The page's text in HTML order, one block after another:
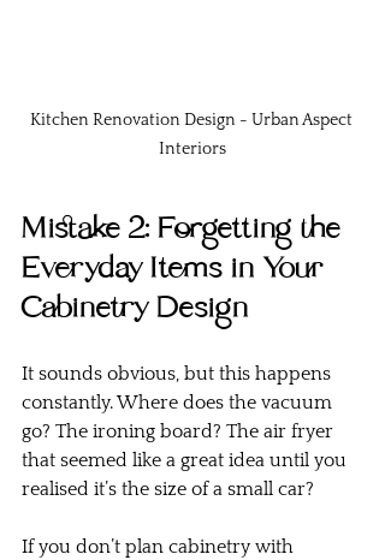
Kitchen Renovation Design - Urban Aspect
Interiors
Mistake 2: Forgetting the
Everyday Items in Your
Cabinetry Design
It sounds obvious, but this happens
constantly. Where does the vacuum
go? The ironing board? The air fryer
that seemed like a great idea until you
realised it’s the size of a small car?
If you don’t plan cabinetry with